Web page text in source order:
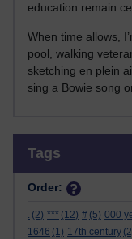
education remain
When time allows,
pool, walking
sketching en plein
sing a Bowie song
Tags
Order:
. (2) *** (12) # (5) 000
1646 (1) 17th century